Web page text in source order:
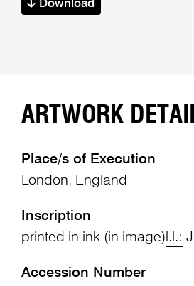
Download
ARTWORK
Place/s of Execution
London, England
Inscription
printed in ink (in image) l.l.:
Accession Number